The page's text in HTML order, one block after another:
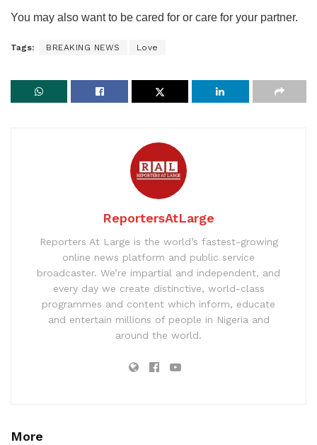
You may also want to be cared for or care for your partner.
Tags: BREAKING NEWS Love
ReportersAtLarge
Reporters At Large is the world’s fastest-growing
online news platform and public service
broadcaster. We’re impartial and independent, and
every day we create distinctive, world-class
programmes and content which inform, educate
and entertain millions of people in Nigeria and
around the world.
More